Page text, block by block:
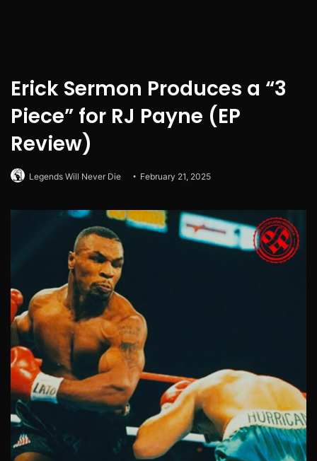
Erick Sermon Produces a “3
Piece” for RJ Payne (EP
Review)
Legends Will Never Die February 21, 2025